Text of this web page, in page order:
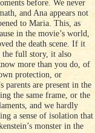
before. We never
and Ana appears not
to Maria. This, as
in the movie’s world,
the death scene. If it
the full story, it also
more than you do, of
protection, or
parents are present in the
the same frame, or the
and we hardly
a sense of isolation that
monster in the